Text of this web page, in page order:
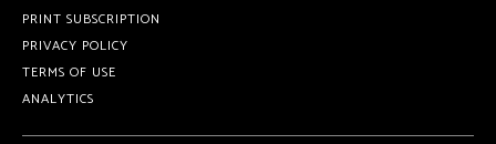
PRINT SUBSCRIPTION
PRIVACY POLICY
TERMS OF USE
ANALYTICS